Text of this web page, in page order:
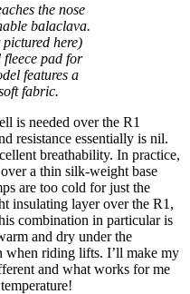
the nose
balaclava.
here)
fleece pad for
features a
fabric.
is needed over the R1
resistance essentially is nil.
breathability. In practice,
a thin silk-weight base
are too cold for just the
insulating layer over the R1,
combination in particular is
and dry under the
when riding lifts. I’ll make my
and what works for me